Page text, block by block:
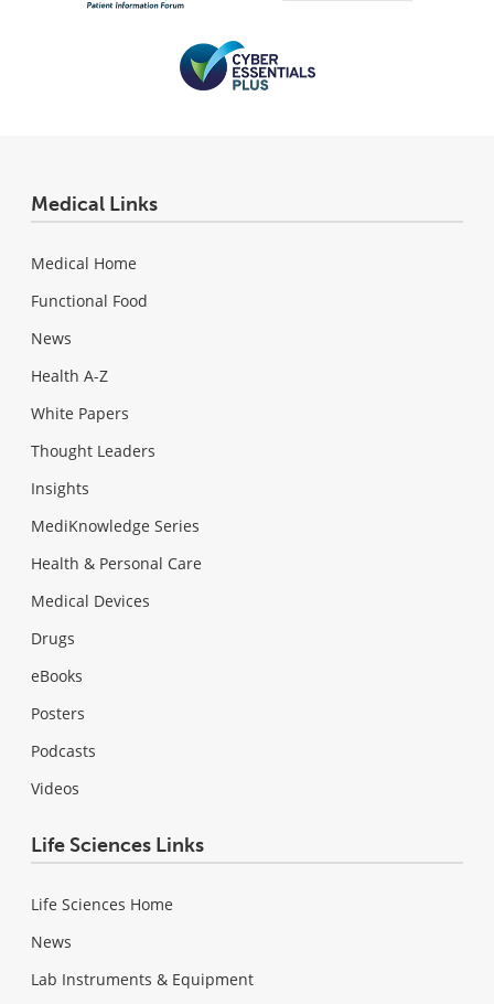
Medical Links
Medical Home
Functional Food
News
Health A-Z
White Papers
Thought Leaders
Insights
MediKnowledge Series
Health & Personal Care
Medical Devices
Drugs
eBooks
Posters
Podcasts
Videos
Life Sciences Links
Life Sciences Home
News
Lab Instruments & Equipment